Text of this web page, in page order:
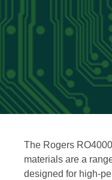
The Rogers
materials are a
designed for high-